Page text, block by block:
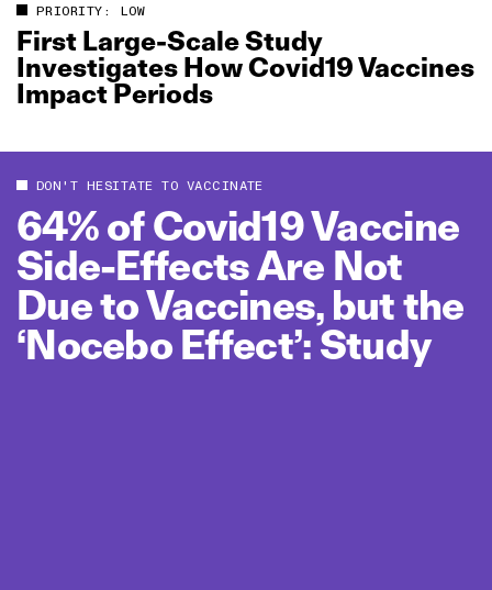
PRIORITY: LOW
First Large‑Scale Study
Investigates How Covid19 Vaccines
Impact Periods
DON'T HESITATE TO VACCINATE
64% of Covid19 Vaccine
Side‑Effects Are Not
Due to Vaccines, but the
‘Nocebo Effect’: Study